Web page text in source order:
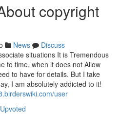
copyright
News
Discuss
situations It is Tremendous
to time, when it does not Allow
to have for details. But I take
I am absolutely addicted to it!
user